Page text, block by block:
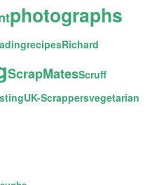
photographs
recipesRichard
ScrapMatesScruff
UK-Scrappersvegetarian